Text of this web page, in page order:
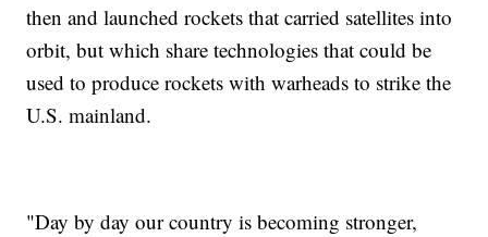
then and launched rockets that carried satellites into
orbit, but which share technologies that could be
used to produce rockets with warheads to strike the
U.S. mainland.
"Day by day our country is becoming stronger,